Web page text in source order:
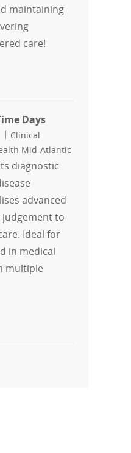
maintaining
care!
Part Time
Days
Category
Clinical
Mid-Atlantic
diagnostic
advanced
to
Ideal for
in medical
multiple
Full Time Days